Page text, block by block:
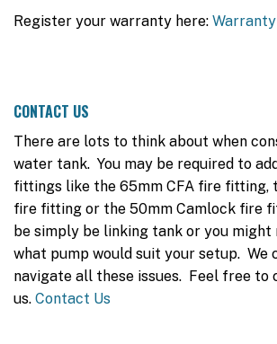
Register your warranty here:
CONTACT US
There are lots to think about when
water tank. You may be required to
fittings like the 65mm CFA fire fitting,
fire fitting or the 50mm Camlock fire
be simply be linking tank or you
what pump would suit your setup. We
navigate all these issues. Feel free to
us. Contact Us